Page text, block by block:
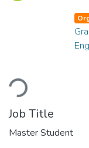
Job Title
Master Student